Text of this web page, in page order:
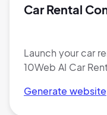
Car Rental
Launch your car
10Web AI Car
Generate website